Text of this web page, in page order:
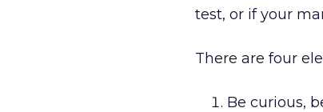
test, or if your
There are four
Be curious,